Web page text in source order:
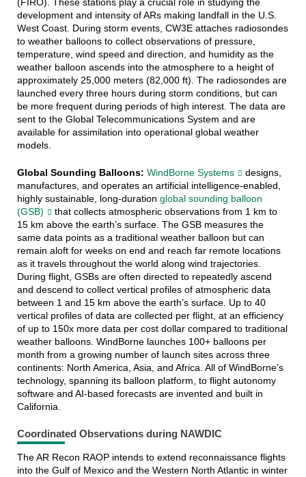
development and intensity of ARs making landfall in the U.S.
West Coast. During storm events, CW3E attaches radiosondes
to weather balloons to collect observations of pressure,
temperature, wind speed and direction, and humidity as the
weather balloon ascends into the atmosphere to a height of
approximately 25,000 meters (82,000 ft). The radiosondes are
launched every three hours during storm conditions, but can
be more frequent during periods of high interest. The data are
sent to the Global Telecommunications System and are
available for assimilation into operational global weather
models.
Global Sounding Balloons: WindBorne Systems
designs,
manufactures, and operates an artificial intelligence-enabled,
highly sustainable, long-duration global sounding balloon
(GSB)
that collects atmospheric observations from 1 km to
15 km above the earth’s surface. The GSB measures the
same data points as a traditional weather balloon but can
remain aloft for weeks on end and reach far remote locations
as it travels throughout the world along wind trajectories.
During flight, GSBs are often directed to repeatedly ascend
and descend to collect vertical profiles of atmospheric data
between 1 and 15 km above the earth’s surface. Up to 40
vertical profiles of data are collected per flight, at an efficiency
of up to 150x more data per cost dollar compared to traditional
weather balloons. WindBorne launches 100+ balloons per
month from a growing number of launch sites across three
continents: North America, Asia, and Africa. All of WindBorne’s
technology, spanning its balloon platform, to flight autonomy
software and AI-based forecasts are invented and built in
California.
Coordinated Observations during NAWDIC
The AR Recon RAOP intends to extend reconnaissance flights
into the Gulf of Mexico and the Western North Atlantic in winter